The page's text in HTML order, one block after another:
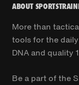
ABOUT
More than
tools for the
DNA and quality
Be a part of the